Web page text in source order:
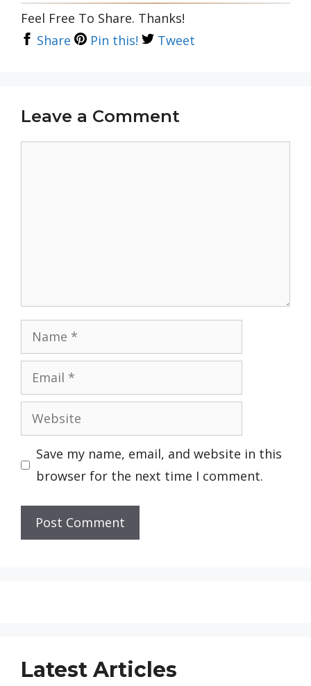
Feel Free To Share. Thanks!
Share
Pin this! Tweet
Leave a Comment
Name
Email
Website
Save my name, email, and website in this
browser for the next time I comment.
Latest Articles